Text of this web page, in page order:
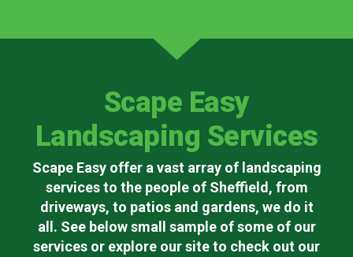
Scape Easy
Landscaping Services
Scape Easy offer a vast array of landscaping
services to the people of Sheffield, from
driveways, to patios and gardens, we do it
all. See below small sample of some of our
services or explore our site to check out our